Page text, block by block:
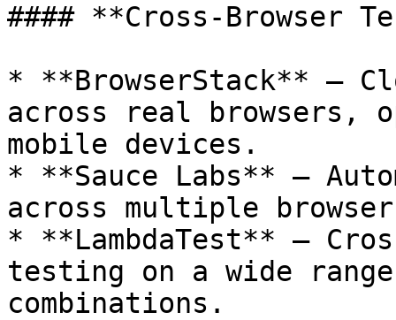
#### **Cross-Browser
* **BrowserStack** –
across real browsers,
mobile devices.
* **Sauce Labs** –
across multiple
* **LambdaTest** –
testing on a wide
combinations.